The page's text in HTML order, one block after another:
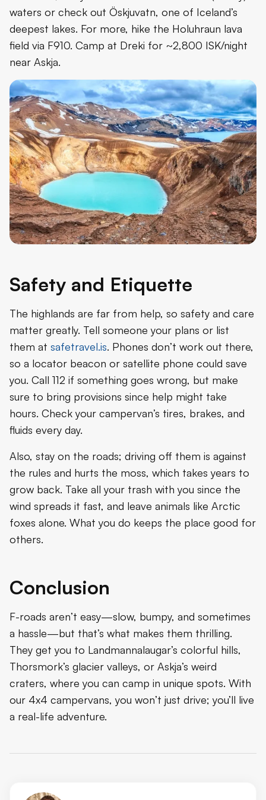
waters or check out Öskjuvatn, one of Iceland’s
deepest lakes. For more, hike the Holuhraun lava
field via F910. Camp at Dreki for ~2,800 ISK/night
near Askja.
Safety and Etiquette
The highlands are far from help, so safety and care
matter greatly. Tell someone your plans or list
them at safetravel.is. Phones don’t work out there,
so a locator beacon or satellite phone could save
you. Call 112 if something goes wrong, but make
sure to bring provisions since help might take
hours. Check your campervan’s tires, brakes, and
fluids every day.
Also, stay on the roads; driving off them is against
the rules and hurts the moss, which takes years to
grow back. Take all your trash with you since the
wind spreads it fast, and leave animals like Arctic
foxes alone. What you do keeps the place good for
others.
Conclusion
F-roads aren’t easy—slow, bumpy, and sometimes
a hassle—but that’s what makes them thrilling.
They get you to Landmannalaugar’s colorful hills,
Thorsmork’s glacier valleys, or Askja’s weird
craters, where you can camp in unique spots. With
our 4x4 campervans, you won’t just drive; you’ll live
a real-life adventure.